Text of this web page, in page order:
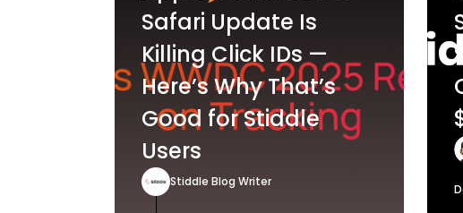
Safari Update Is
Killing Click IDs —
Here’s Why That’s
Good for Stiddle
Users
Stiddle Blog Writer